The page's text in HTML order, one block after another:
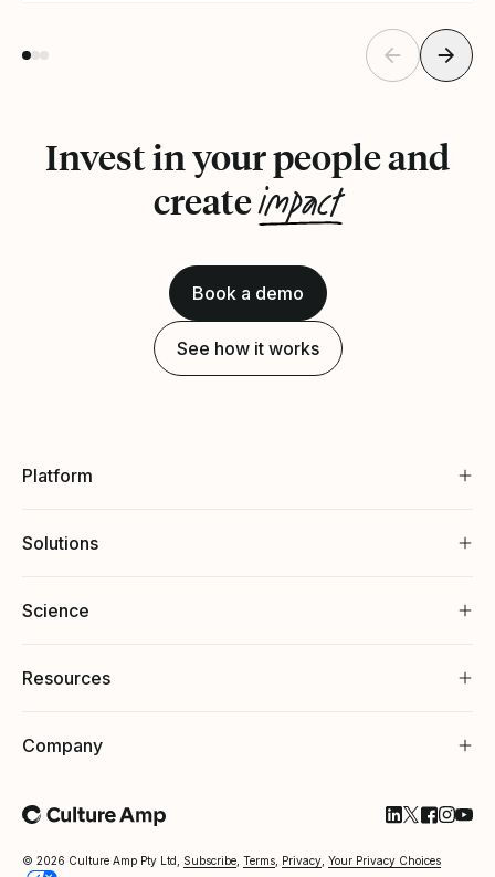
Invest in your people and
createimpact
Book a demo
See how it works
Platform
Solutions
Science
Resources
Company
© 2026 Culture Amp Pty Ltd, Subscribe Terms Privacy Your Privacy Choices